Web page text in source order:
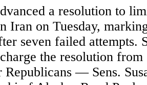
a resolution to
Iran on Tuesday,
seven failed attempts.
the resolution
Republicans — Sens.